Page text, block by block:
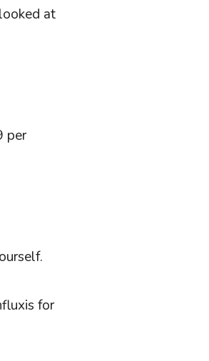
at
per
for